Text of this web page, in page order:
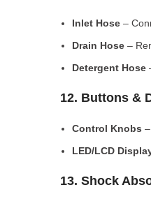
Inlet Hose –
Drain Hose –
Detergent Hose
12. Buttons &
Control Knobs
LED/LCD
13. Shock